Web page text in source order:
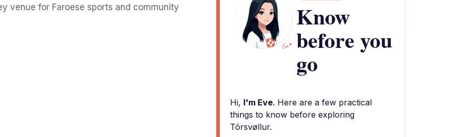
venue for Faroese sports and community
Know
before you
go
Hi, I'm Eve. Here are a few practical
things to know before exploring
Tórsvøllur.